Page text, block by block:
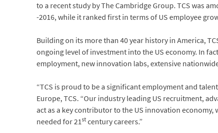
to a recent study by The Cambridge Group. TCS was
-2016, while it ranked first in terms of US employee
Building on its more than 40 year history in America,
ongoing level of investment into the US economy. In
employment, new innovation labs, extensive
“TCS is proud to be a significant employment and
Europe, TCS. “Our industry leading US recruitment,
act as a key contributor to the US innovation
needed for 21stcentury careers.”